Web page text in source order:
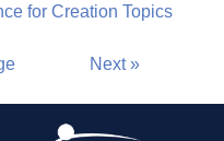
for Creation Topics
Next »